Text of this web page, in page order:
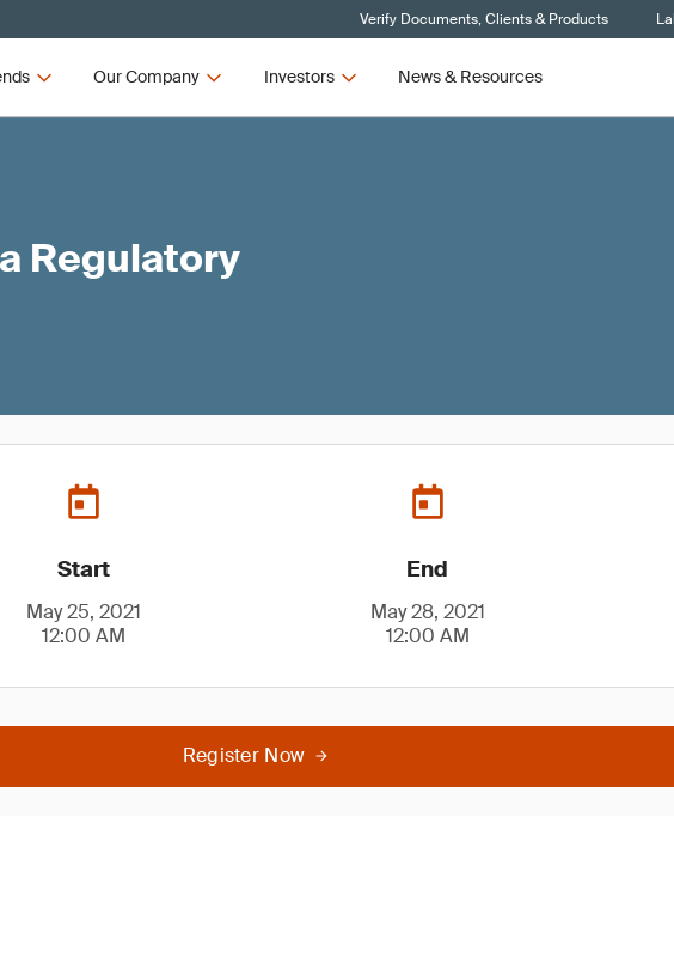
Verify Documents, Clients & Products
Our Company Investors News & Resources
Regulatory
Start
May 25, 2021
12:00 AM
End
May 28, 2021
12:00 AM
Register Now